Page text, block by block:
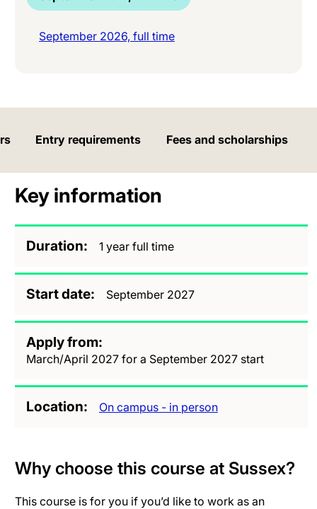
September 2026, full time
Entry requirements Fees and scholarships
Key information
Duration 1 year full time
Start date September 2027
Apply from
March/April 2027 for a September 2027 start
Location On campus - in person
Why choose this course at Sussex?
This course is for you if you’d like to work as an